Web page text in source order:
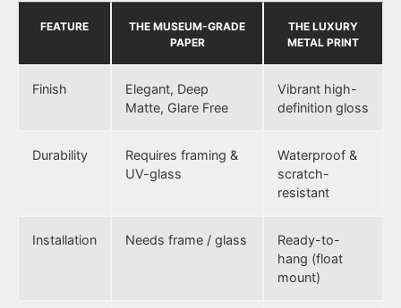
FEATURE
THE MUSEUM-GRADE
PAPER
THE LUXURY
METAL PRINT
Finish
Elegant, Deep
Matte, Glare Free
Vibrant high-
definition gloss
Durability
Requires framing &
UV-glass
Waterproof &
scratch-
resistant
Installation Needs frame / glass
Ready-to-
hang (float
mount)